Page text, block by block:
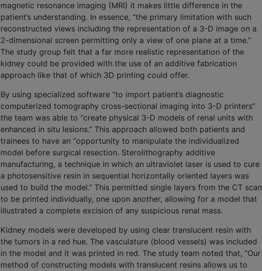
magnetic resonance imaging (MRI) it makes little difference in the
patient’s understanding. In essence, “the primary limitation with such
reconstructed views including the representation of a 3-D image on a
2-dimensional screen permitting only a view of one plane at a time.”
The study group felt that a far more realistic representation of the
kidney could be provided with the use of an additive fabrication
approach like that of which 3D printing could offer.
By using specialized software “to import patient’s diagnostic
computerized tomography cross-sectional imaging into 3-D printers”
the team was able to “create physical 3-D models of renal units with
enhanced in situ lesions.” This approach allowed both patients and
trainees to have an “opportunity to manipulate the individualized
model before surgical resection. Sterolithography additive
manufacturing, a technique in which an ultraviolet laser is used to cure
a photosensitive resin in sequential horizontally oriented layers was
used to build the model.” This permitted single layers from the CT scan
to be printed individually, one upon another, allowing for a model that
illustrated a complete excision of any suspicious renal mass.
Kidney models were developed by using clear translucent resin with
the tumors in a red hue. The vasculature (blood vessels) was included
in the model and it was printed in red. The study team noted that, “Our
method of constructing models with translucent resins allows us to